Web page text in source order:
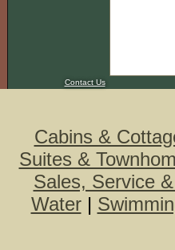
Contact Us
Cabins &
Suites &
Sales, Service
Water|